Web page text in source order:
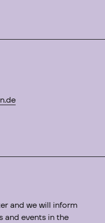
and we will inform
and events in the